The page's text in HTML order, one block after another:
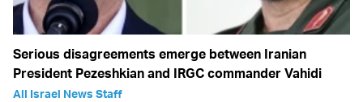
Serious disagreements emerge between Iranian
President Pezeshkian and IRGC commander Vahidi
All Israel News Staff